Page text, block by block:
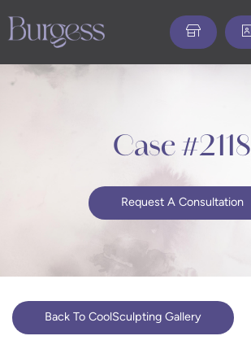
content
Case #2118
Request A Consultation
Back To CoolSculpting Gallery